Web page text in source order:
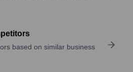
based on similar business